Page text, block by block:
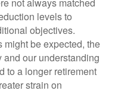
levels to
objectives.
might be expected, the
our understanding
to a longer retirement
strain on